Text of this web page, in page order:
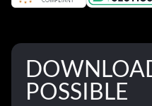
POSSIBLE